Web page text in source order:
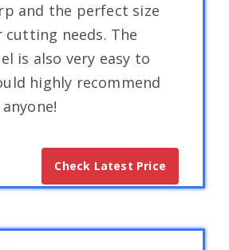
and the perfect size
needs. The
is also very easy to
highly recommend
Check Latest Price